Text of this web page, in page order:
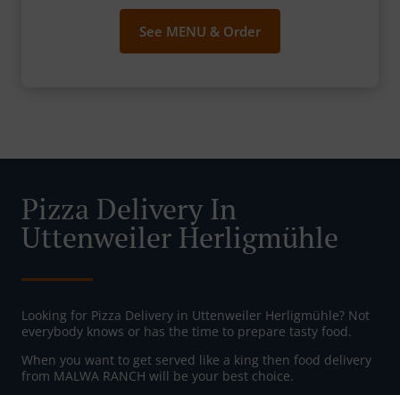
See MENU & Order
Pizza Delivery In
Uttenweiler Herligmühle
Looking for Pizza Delivery in Uttenweiler Herligmühle? Not
everybody knows or has the time to prepare tasty food.
When you want to get served like a king then food delivery
from MALWA RANCH will be your best choice.